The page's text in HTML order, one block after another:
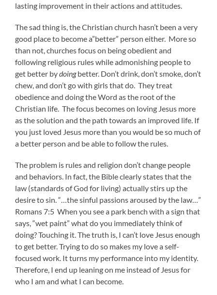
lasting improvement in their actions and attitudes.
The sad thing is, the Christian church hasn’t been a very
good place to become a”better” person either. More so
than not, churches focus on being obedient and
following religious rules while admonishing people to
get better bydoingbetter. Don’t drink, don’t smoke, don’t
chew, and don’t go with girls that do. They treat
obedience and doing the Word as the root of the
Christian life. The focus becomes on loving Jesus more
as the solution and the path towards an improved life. If
you just loved Jesus more than you would be so much of
a better person and be able to follow the rules.
The problem is rules and religion don’t change people
and behaviors. In fact, the Bible clearly states that the
law (standards of God for living) actually stirs up the
desire to sin. “…the sinful passions aroused by the law…”
Romans 7:5 When you see a park bench with a sign that
says, “wet paint” what do you immediately think of
doing? Touching it. The truth is, I can’t love Jesus enough
to get better. Trying to do so makes my love a self-
focused work. It turns my performance into my identity.
Therefore, I end up leaning on me instead of Jesus for
who I am and what I can become.